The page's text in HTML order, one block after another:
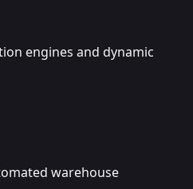
engines and dynamic
warehouse